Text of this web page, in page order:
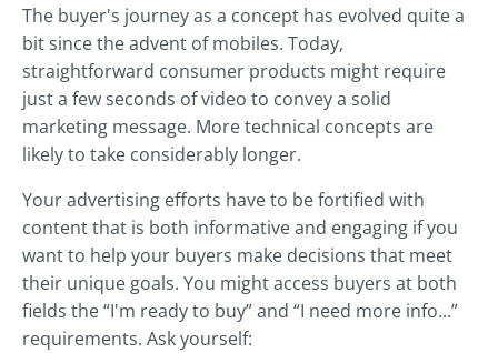
The buyer's journey as a concept has evolved quite a
bit since the advent of mobiles. Today,
straightforward consumer products might require
just a few seconds of video to convey a solid
marketing message. More technical concepts are
likely to take considerably longer.
Your advertising efforts have to be fortified with
content that is both informative and engaging if you
want to help your buyers make decisions that meet
their unique goals. You might access buyers at both
fields the “I'm ready to buy” and “I need more info...”
requirements. Ask yourself: